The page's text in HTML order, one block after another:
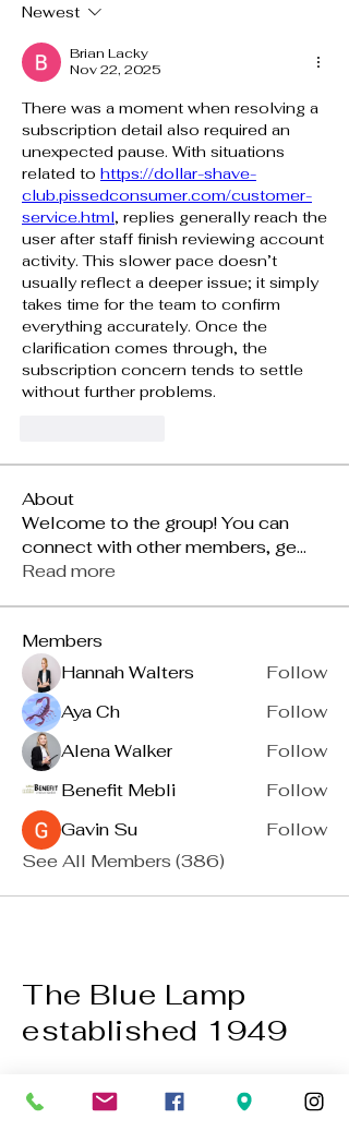
Newest
Brian Lacky
Nov 22, 2025
There was a moment when resolving a
subscription detail also required an
unexpected pause. With situations
related to https://dollar-shave-
club.pissedconsumer.com/customer-
service.html, replies generally reach the
user after staff finish reviewing account
activity. This slower pace doesn’t
usually reflect a deeper issue; it simply
takes time for the team to confirm
everything accurately. Once the
clarification comes through, the
subscription concern tends to settle
without further problems.
About
Welcome to the group! You can
connect with other members, ge...
Read more
Members
Hannah Walters
Follow
Aya Ch
Follow
Alena Walker
Follow
Benefit Mebli
Follow
Gavin Su
Follow
See All Members (386)
The Blue Lamp
established 1949